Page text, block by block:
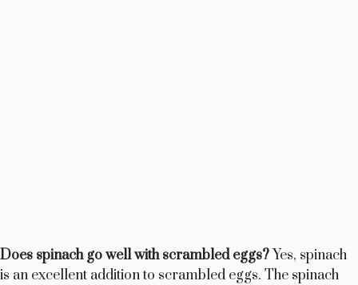
Does spinach go well with scrambled eggs?Yes, spinach
is an excellent addition to scrambled eggs. The spinach